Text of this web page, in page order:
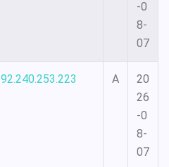
-0
8-
07
92.240.253.223 A
20
26
-0
8-
07